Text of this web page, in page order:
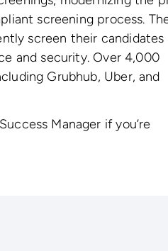
screening process.
screen their candidates
and security. Over 4,000
Grubhub, Uber, and
Manager if you’re